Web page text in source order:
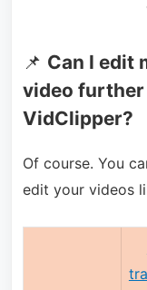
📌 Can I edit
video
VidClipper?
Of course. You
edit your videos